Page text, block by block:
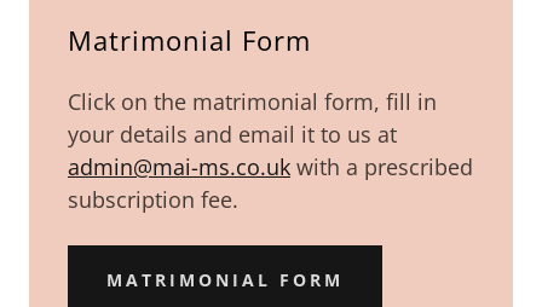
Matrimonial Form
Click on the matrimonial form, fill in
your details and email it to us at
admin@mai-ms.co.uk with a prescribed
subscription fee.
MATRIMONIAL FORM